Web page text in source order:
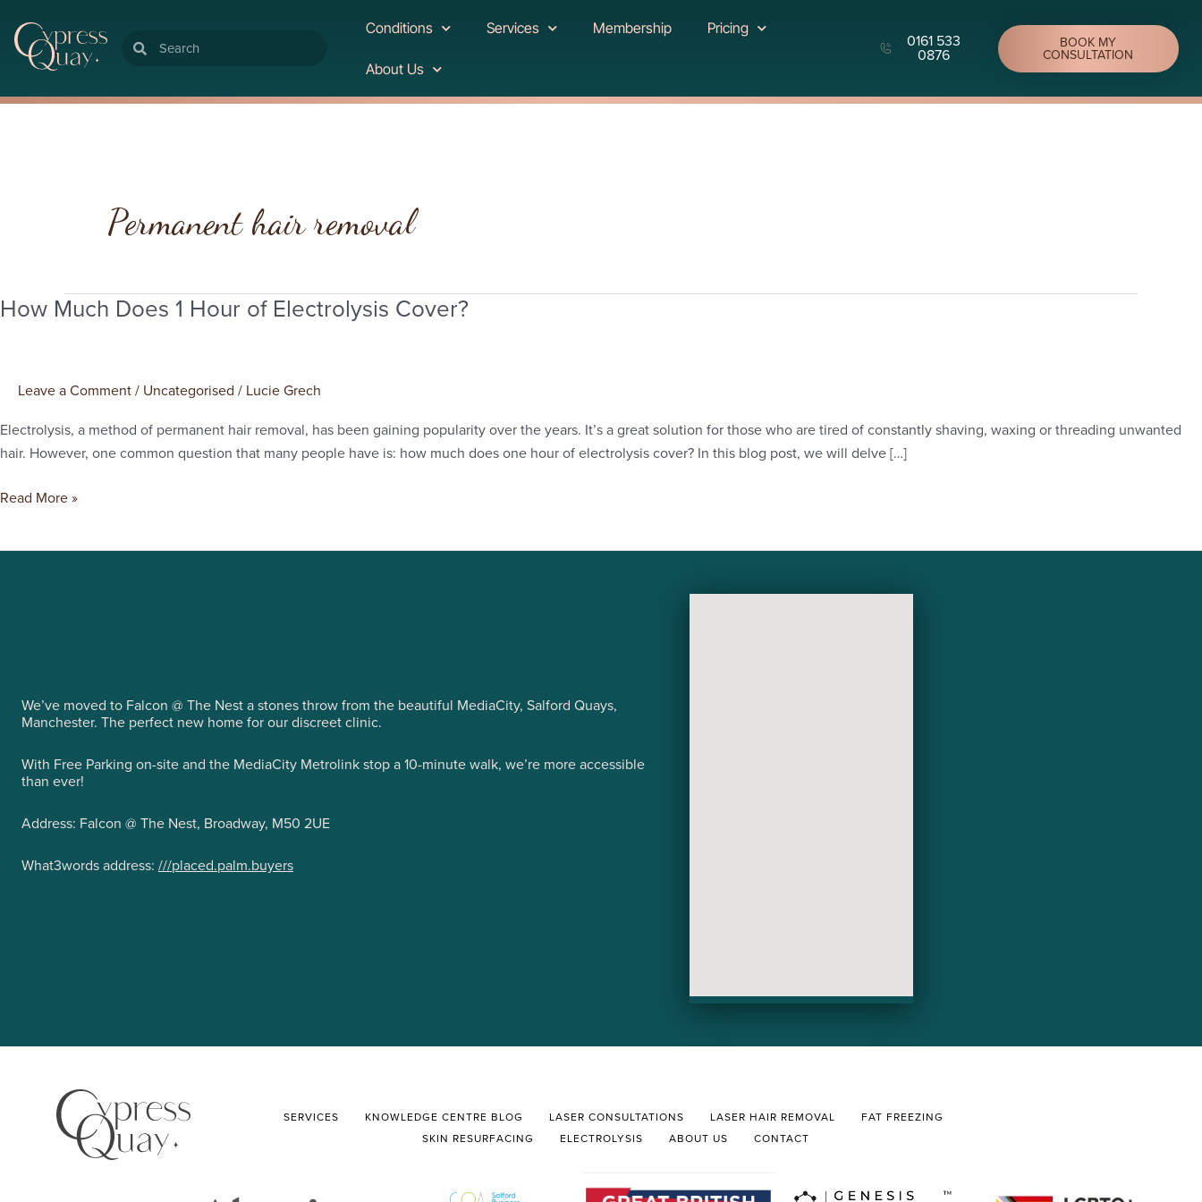
SearchSearch
Conditions Services Membership Pricing
About Us
0161 533
0876
BOOK MY
CONSULTATION
Permanent hair removal
How Much Does 1 Hour of Electrolysis Cover?
Leave a Comment / Uncategorised / Lucie Grech
Electrolysis, a method of permanent hair removal, has been gaining popularity over the years. It’s a great solution for those who are tired of constantly shaving, waxing or threading unwanted
hair. However, one common question that many people have is: how much does one hour of electrolysis cover? In this blog post, we will delve […]
How
Hour
of
Electrolysis
Read More »
We’ve moved to Falcon @ The Nest a stones throw from the beautiful MediaCity, Salford Quays,
Manchester. The perfect new home for our discreet clinic.
With Free Parking on-site and the MediaCity Metrolink stop a 10-minute walk, we’re more accessible
than ever!
Address: Falcon @ The Nest, Broadway, M50 2UE
What3words address: ///placed.palm.buyers
SERVICES KNOWLEDGE CENTRE BLOG LASER CONSULTATIONS LASER HAIR REMOVAL
FAT FREEZING
SKIN RESURFACING
ELECTROLYSIS ABOUT US CONTACT